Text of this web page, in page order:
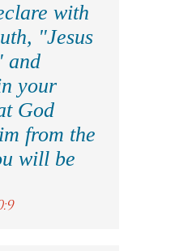
with
"Jesus
and
your
God
from the
will be